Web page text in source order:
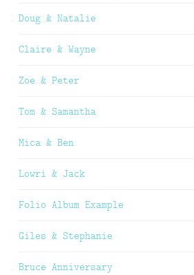
Doug & Natalie
Claire & Wayne
Zoe & Peter
Tom & Samantha
Mica & Ben
Lowri & Jack
Folio Album Example
Giles & Stephanie
Bruce Anniversary